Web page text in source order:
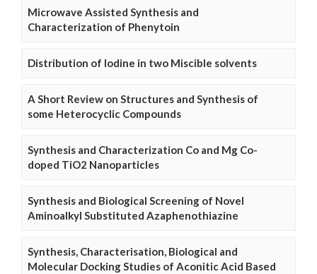
Microwave Assisted Synthesis and
Characterization of Phenytoin
Distribution of Iodine in two Miscible solvents
A Short Review on Structures and Synthesis of
some Heterocyclic Compounds
Synthesis and Characterization Co and Mg Co-
doped TiO2 Nanoparticles
Synthesis and Biological Screening of Novel
Aminoalkyl Substituted Azaphenothiazine
Synthesis, Characterisation, Biological and
Molecular Docking Studies of Aconitic Acid Based